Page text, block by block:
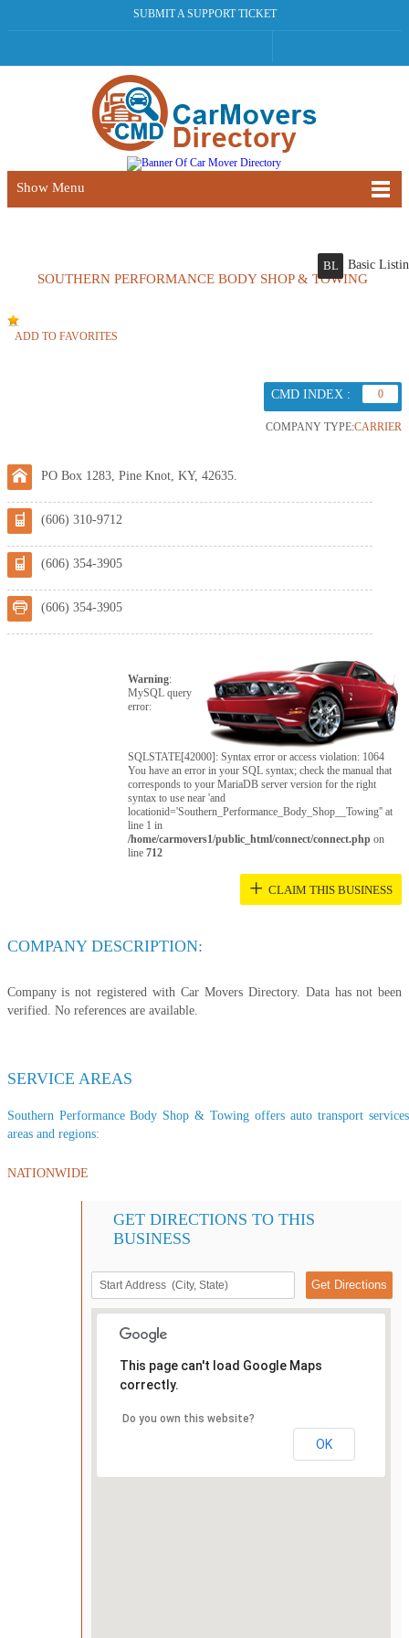
SUBMIT A SUPPORT TICKET
Show Menu
SOUTHERN PERFORMANCE BODY SHOP & TOWING
BL Basic
ADD TO FAVORITES
CMD INDEX : 0
COMPANY TYPE:CARRIER
PO Box 1283, Pine Knot, KY, 42635.
(606) 310-9712
(606) 354-3905
(606) 354-3905
Warning:
MySQL query
error:
SQLSTATE[42000]: Syntax error or access violation: 1064
You have an error in your SQL syntax; check the manual that
corresponds to your MariaDB server version for the right
syntax to use near 'and
locationid='Southern_Performance_Body_Shop__Towing'' at
line 1 in
/home/carmovers1/public_html/connect/connect.php on
line712
+ CLAIM THIS BUSINESS
COMPANY DESCRIPTION:
Company is not registered with Car Movers Directory. Data has not been
verified. No references are available.
SERVICE AREAS
Southern Performance Body Shop & Towing offers auto transport
areas and regions:
NATIONWIDE
GET DIRECTIONS TO THIS
BUSINESS
This page can't load Google Maps
correctly.
Do you own this website?
OK